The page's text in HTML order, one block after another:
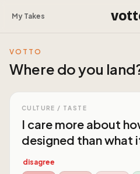
My Takes
VOTTO
Where do you
CULTURE / TASTE
I care more about
designed than what
disagree